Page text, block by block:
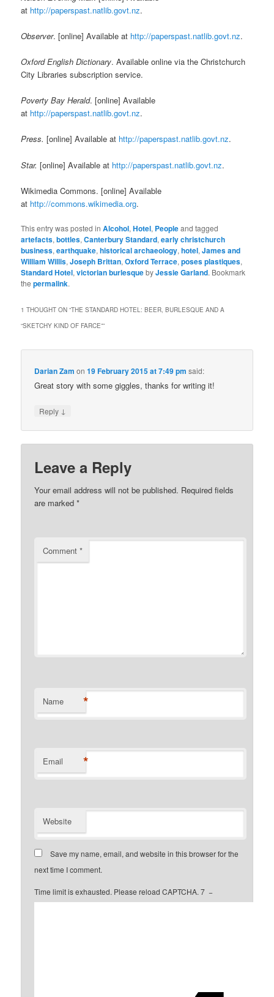
at http://paperspast.natlib.govt.nz.
Observer. [online] Available at http://paperspast.natlib.govt.nz.
Oxford English Dictionary. Available online via the Christchurch
City Libraries subscription service.
Poverty Bay Herald. [online] Available
at http://paperspast.natlib.govt.nz.
Press.[online] Available at http://paperspast.natlib.govt.nz.
Star.[online] Available at http://paperspast.natlib.govt.nz.
Wikimedia Commons. [online] Available
at http://commons.wikimedia.org.
This entry was posted inAlcohol,Hotel, Peopleand tagged
artefacts,bottles,Canterbury Standard,early christchurch
business,earthquake,historical archaeology,hotel,James and
William Willis,Joseph Brittan,Oxford Terrace,poses plastiques,
Standard Hotel,victorian burlesquebyJessie Garland. Bookmark
thepermalink.
1 THOUGHT ON “THE STANDARD HOTEL: BEER, BURLESQUE AND A
“SKETCHY KIND OF FARCE””
Darian Zam on19 February 2015 at 7:49 pm said:
Great story with some giggles, thanks for writing it!
Reply ↓
Leave a Reply
Your email address will not be published. Required fields
are marked*
Comment*
Name *
Email *
Website
Save my name, email, and website in this browser for the
next time I comment.
Time limit is exhausted. Please reload CAPTCHA. 7 −